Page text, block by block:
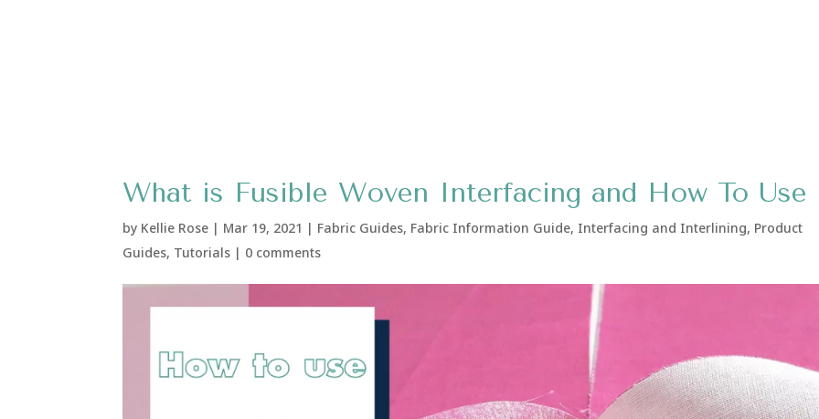
What is Fusible Woven Interfacing and How To
by Kellie Rose | Mar 19, 2021 | Fabric Guides, Fabric Information Guide, Interfacing and Interlining, Product
Guides, Tutorials | 0 comments